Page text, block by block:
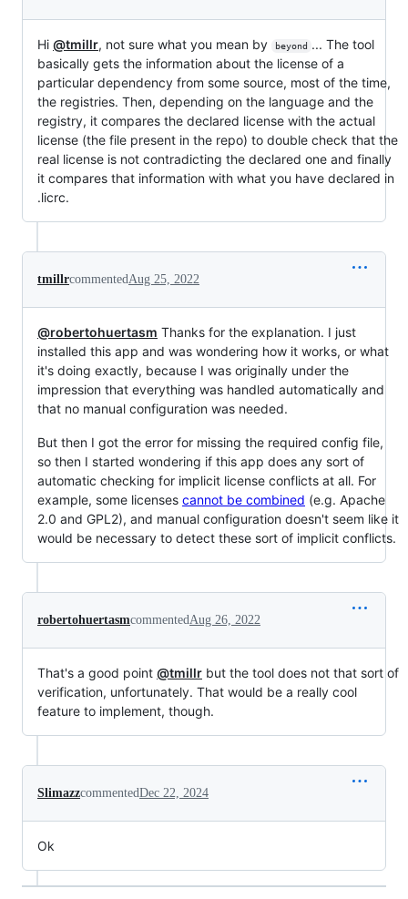
Hi @tmillr, not sure what you mean by beyond ... The tool
basically gets the information about the license of a
particular dependency from some source, most of the time,
the registries. Then, depending on the language and the
registry, it compares the declared license with the actual
license (the file present in the repo) to double check that the
real license is not contradicting the declared one and finally
it compares that information with what you have declared in
.licrc.
tmillrcommentedAug 25, 2022
@robertohuertasm Thanks for the explanation. I just
installed this app and was wondering how it works, or what
it's doing exactly, because I was originally under the
impression that everything was handled automatically and
that no manual configuration was needed.
But then I got the error for missing the required config file,
so then I started wondering if this app does any sort of
automatic checking for implicit license conflicts at all. For
example, some licenses cannot be combined (e.g. Apache
2.0 and GPL2), and manual configuration doesn't seem like it
would be necessary to detect these sort of implicit conflicts.
robertohuertasmcommentedAug 26, 2022
That's a good point @tmillr but the tool does not that sort of
verification, unfortunately. That would be a really cool
feature to implement, though.
SlimazzcommentedDec 22, 2024
Ok